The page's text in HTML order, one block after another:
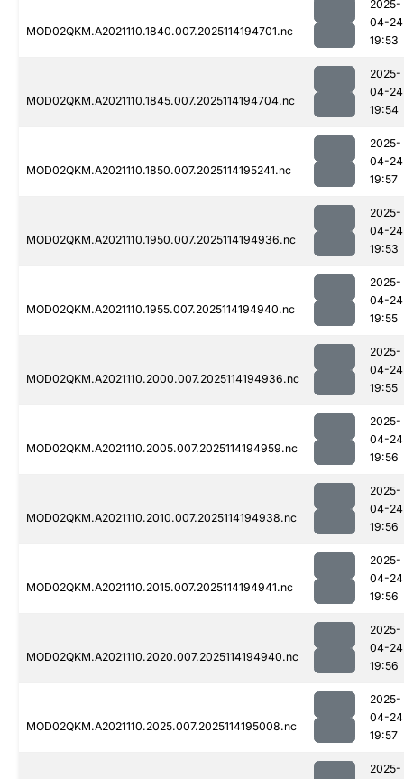
MOD02QKM.A2021110.1840.007.2025114194701.nc
2025-
04-24
19:53
MOD02QKM.A2021110.1845.007.2025114194704.nc
2025-
04-24
19:54
MOD02QKM.A2021110.1850.007.2025114195241.nc
2025-
04-24
19:57
MOD02QKM.A2021110.1950.007.2025114194936.nc
2025-
04-24
19:53
MOD02QKM.A2021110.1955.007.2025114194940.nc
2025-
04-24
19:55
MOD02QKM.A2021110.2000.007.2025114194936.nc
2025-
04-24
19:55
MOD02QKM.A2021110.2005.007.2025114194959.nc
2025-
04-24
19:56
MOD02QKM.A2021110.2010.007.2025114194938.nc
2025-
04-24
19:56
MOD02QKM.A2021110.2015.007.2025114194941.nc
2025-
04-24
19:56
MOD02QKM.A2021110.2020.007.2025114194940.nc
2025-
04-24
19:56
MOD02QKM.A2021110.2025.007.2025114195008.nc
2025-
04-24
19:57
2025-